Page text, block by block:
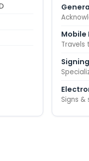
Mobile
Travels
Signs